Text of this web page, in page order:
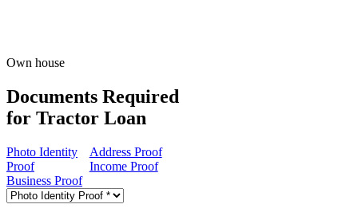
Own house
Documents Required
for Tractor Loan
Photo Identity
Proof
Address Proof
Income Proof
Business Proof